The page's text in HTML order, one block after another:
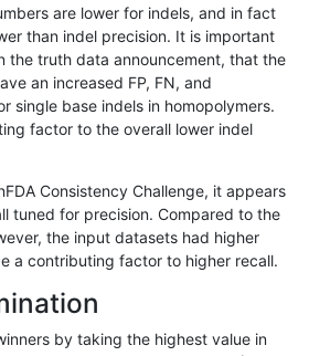
* decoy homalt
* decoy *
decoy
* decoy hetalt
* decoy homalt
I16_PLUS decoy *
I16_PLUS decoy het
I16_PLUS decoy
are lower for indels, and in fact
than indel precision. It is important
the truth data announcement, that the
an increased FP, FN, and
single base indels in homopolymers.
factor to the overall lower indel
Consistency Challenge, it appears
tuned for precision. Compared to the
the input datasets had higher
a contributing factor to higher recall.
by taking the highest value in